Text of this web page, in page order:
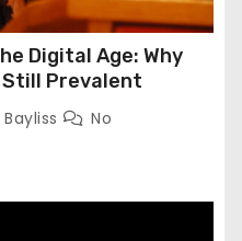
Digital Age: Why
Still Prevalent
No